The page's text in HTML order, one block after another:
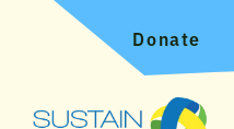
Donate